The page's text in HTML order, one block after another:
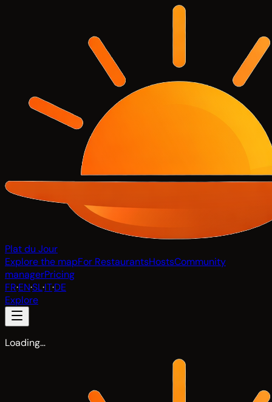
Plat du Jour
Explore the mapFor RestaurantsHostsCommunity
managerPricing
FR·EN·SL·IT·DE
Explore
Loading…